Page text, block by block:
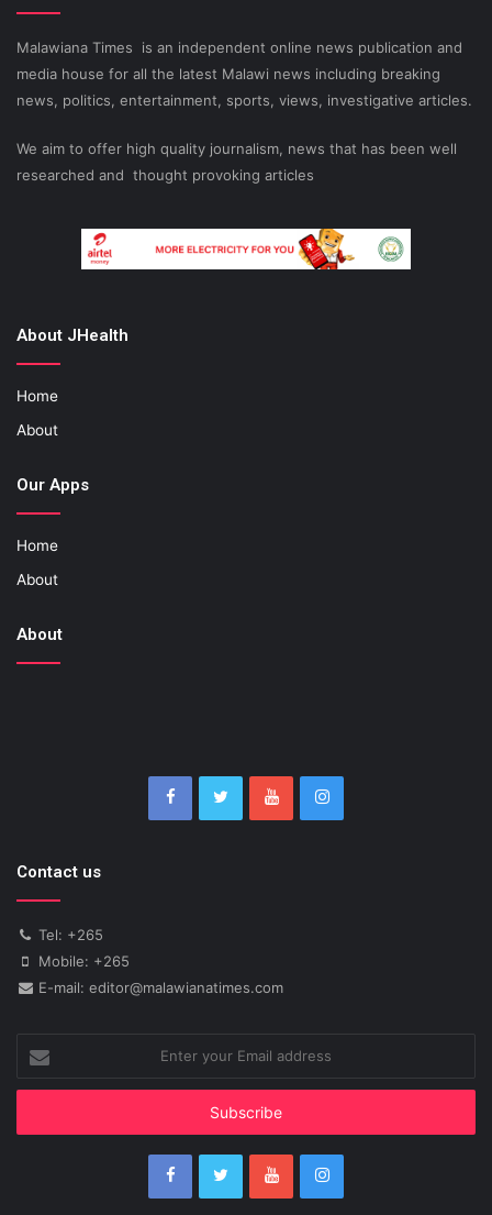
Malawiana Times is an independent online news publication and
media house for all the latest Malawi news including breaking
news, politics, entertainment, sports, views, investigative articles.
We aim to offer high quality journalism, news that has been well
researched and thought provoking articles
About JHealth
Home
About
Our Apps
Home
About
About
Contact us
Tel: +265
Mobile: +265
E-mail: editor@malawianatimes.com
your
Email